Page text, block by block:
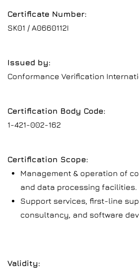
Certificate Number:
SK01 / A0660112I
Issued by:
Conformance Verification
Certification Body Code:
1-421-002-162
Certification Scope:
Management & operation of
and data processing facilities.
Support services, first-line
consultancy, and software
Validity: